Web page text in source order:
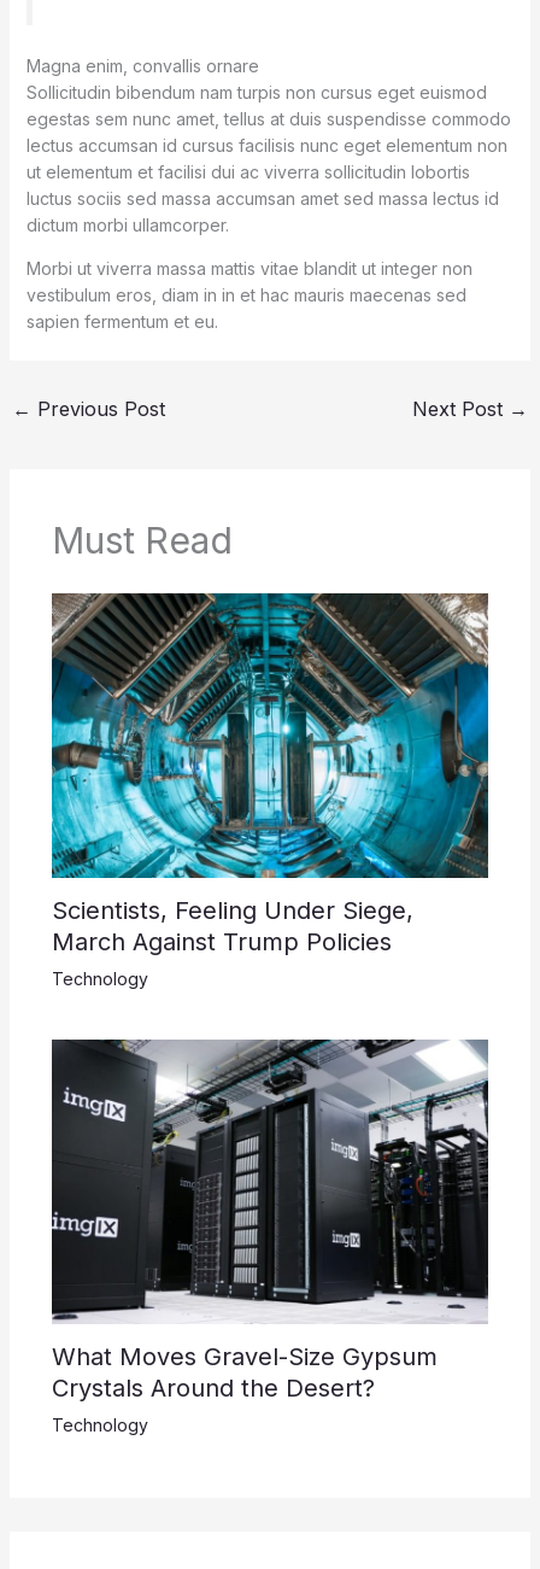
Magna enim, convallis ornare
Sollicitudin bibendum nam turpis non cursus eget euismod
egestas sem nunc amet, tellus at duis suspendisse commodo
lectus accumsan id cursus facilisis nunc eget elementum non
ut elementum et facilisi dui ac viverra sollicitudin lobortis
luctus sociis sed massa accumsan amet sed massa lectus id
dictum morbi ullamcorper.
Morbi ut viverra massa mattis vitae blandit ut integer non
vestibulum eros, diam in in et hac mauris maecenas sed
sapien fermentum et eu.
← Previous Post Next Post →
Must Read
Scientists, Feeling Under Siege,
March Against Trump Policies
Technology
What Moves Gravel-Size Gypsum
Crystals Around the Desert?
Technology